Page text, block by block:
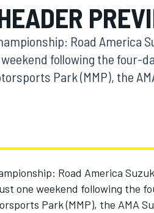
Road America
following the four-
Park (MMP), the
Road America
one weekend following the
Park (MMP), the AMA